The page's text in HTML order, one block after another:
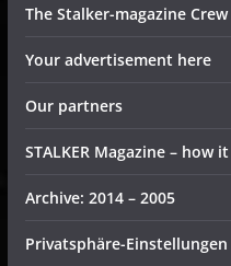
The Stalker-magazine Crew
Your advertisement here
Our partners
STALKER Magazine – how
Archive: 2014 – 2005
Privatsphäre-